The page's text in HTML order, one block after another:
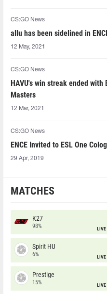
CS:GO News
allu has been sidelined in
12 May, 2021
CS:GO News
HAVU's win streak ended
Masters
12 Mar, 2021
CS:GO News
ENCE Invited to ESL One
29 Apr, 2019
MATCHES
K27
98% LIVE
Spirit HU
6% LIVE
Prestige
15% LIVE